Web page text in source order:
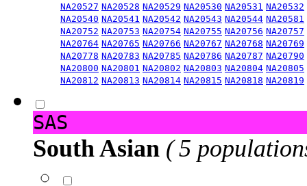
NA20527 NA20528 NA20529 NA20530 NA20531 NA20532
NA20540 NA20541 NA20542 NA20543 NA20544 NA20581
NA20752 NA20753 NA20754 NA20755 NA20756 NA20757
NA20764 NA20765 NA20766 NA20767 NA20768 NA20769
NA20778 NA20783 NA20785 NA20786 NA20787 NA20790
NA20800 NA20801 NA20802 NA20803 NA20804 NA20805
NA20812 NA20813 NA20814 NA20815 NA20818 NA20819
SAS
South Asian ( 5